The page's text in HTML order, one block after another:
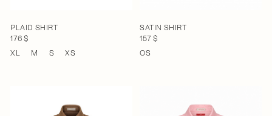
PLAID SHIRT
176 $
XL
M S XS
SATIN SHIRT
157 $
OS